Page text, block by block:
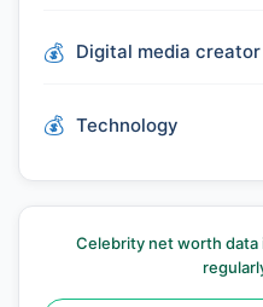
Digital media creator
Technology
Celebrity net worth data